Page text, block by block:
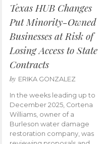
Texas HUB Changes
Put Minority-Owned
Businesses at Risk of
Losing Access to State
Contracts
by ERIKA GONZALEZ
In the weeks leading up to
December 2025, Cortena
Williams, owner of a
Burleson water damage
restoration company, was